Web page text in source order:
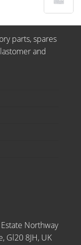
parts, spares
and
Northway
Gl20 8JH, UK